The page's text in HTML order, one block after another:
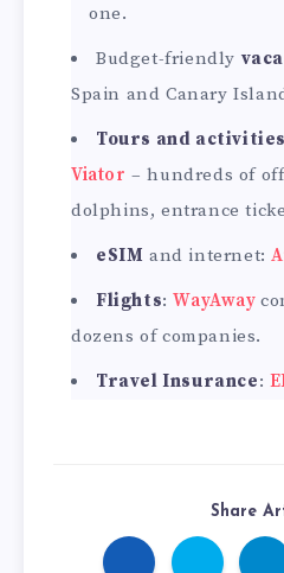
one.
Budget-friendly
Spain and Canary
Tours and activities
Viator – hundreds of
dolphins, entrance
eSIM and internet:
Flights:WayAway
dozens of companies.
Travel Insurance:
Share